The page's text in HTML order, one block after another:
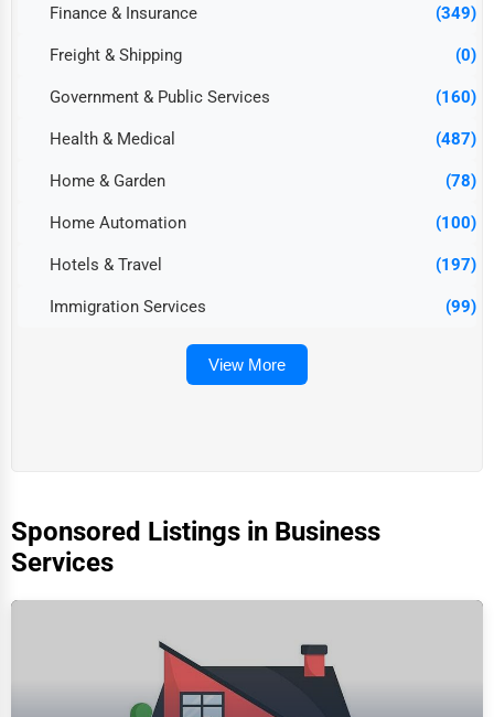
Finance & Insurance (349)
Freight & Shipping (0)
Government & Public Services (160)
Health & Medical (487)
Home & Garden (78)
Home Automation (100)
Hotels & Travel (197)
Immigration Services (99)
View More
Sponsored Listings in Business
Services